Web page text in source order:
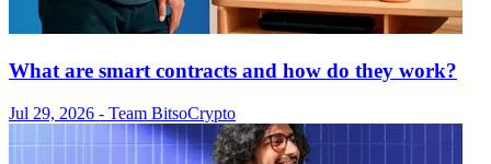
What are smart contracts and how do they work?
Jul 29, 2026 - Team BitsoCrypto